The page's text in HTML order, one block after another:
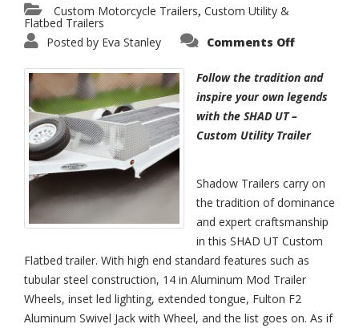
Custom Motorcycle Trailers, Custom Utility &
Flatbed Trailers
Posted by Eva Stanley Comments Offon
Custom
Flatbed
Trailer
Powder
Coated
White
Follow the tradition and
inspire your own legends
with the SHAD UT –
Custom Utility Trailer
Shadow Trailers carry on
the tradition of dominance
and expert craftsmanship
in this SHAD UT Custom
Flatbed trailer. With high end standard features such as
tubular steel construction, 14 in Aluminum Mod Trailer
Wheels, inset led lighting, extended tongue, Fulton F2
Aluminum Swivel Jack with Wheel, and the list goes on. As if